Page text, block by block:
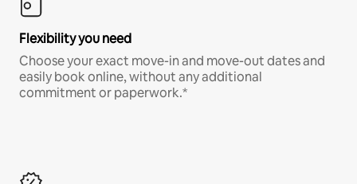
Flexibility you need
Choose your exact move-in and move-out dates and
easily book online, without any additional
commitment or paperwork.*